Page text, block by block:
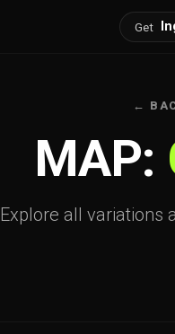
Get
←
MAP:
Explore all variations